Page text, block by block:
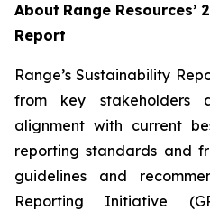
About Range Resources’
Report
Range’s Sustainability
from key stakeholders
alignment with current
reporting standards and
guidelines and
Reporting Initiative